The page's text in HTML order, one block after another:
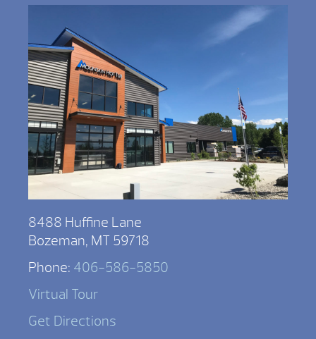
8488 Huffine Lane
Bozeman, MT 59718
Phone: 406-586-5850
Virtual Tour
Get Directions